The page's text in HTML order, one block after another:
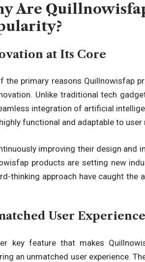
Are
at Its Core
the primary reasons Quillnowisfap
. Unlike traditional tech
integration of artificial
functional and adaptable to user
improving their design and
products are setting new
thinking approach have caught
User Experience
key feature that makes
an unmatched user experience.